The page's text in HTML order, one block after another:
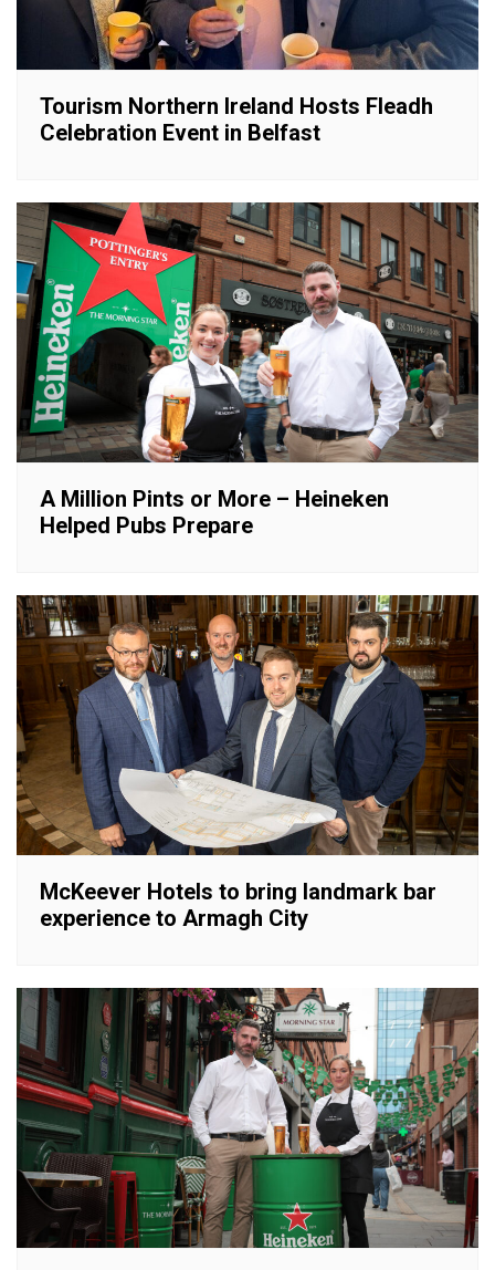
Tourism Northern Ireland Hosts Fleadh
Celebration Event in Belfast
A Million Pints or More – Heineken
Helped Pubs Prepare
McKeever Hotels to bring landmark bar
experience to Armagh City